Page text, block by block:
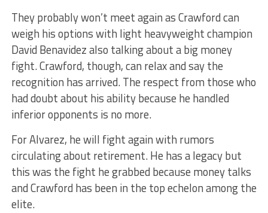
They probably won’t meet again as Crawford can
weigh his options with light heavyweight champion
David Benavidez also talking about a big money
fight. Crawford, though, can relax and say the
recognition has arrived. The respect from those who
had doubt about his ability because he handled
inferior opponents is no more.
For Alvarez, he will fight again with rumors
circulating about retirement. He has a legacy but
this was the fight he grabbed because money talks
and Crawford has been in the top echelon among the
elite.